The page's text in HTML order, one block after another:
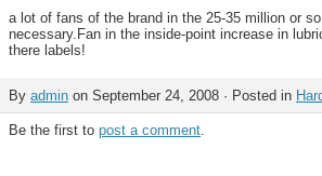
a lot of fans of the brand in the 25-35 million or
necessary.Fan in the inside-point increase in
there labels!
By admin on September 24, 2008 · Posted in
Be the first to post a comment.